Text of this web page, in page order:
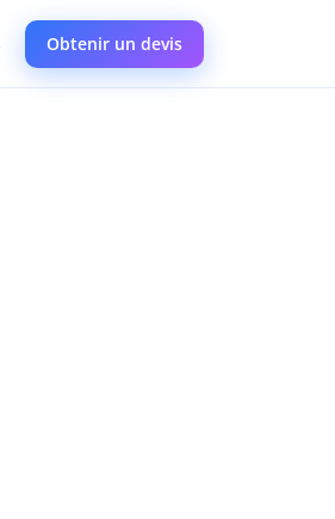
Obtenir un devis